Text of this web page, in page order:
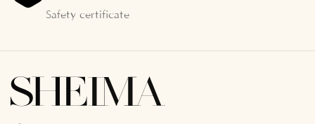
Safety certificate